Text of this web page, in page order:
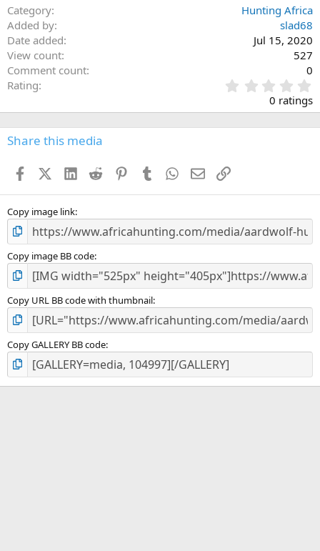
Category
Hunting Africa
Added by
slad68
Date added
Jul 15, 2020
View count
527
Comment count
0
Rating
.
0
s
0 ratings
Share this media
FacebookX (Twitter)
LinkedIn
Reddit PinterestTumblr WhatsApp
EmailLink
Copy image link
Copy image BB code
Copy URL BB code with thumbnail
Copy GALLERY BB code